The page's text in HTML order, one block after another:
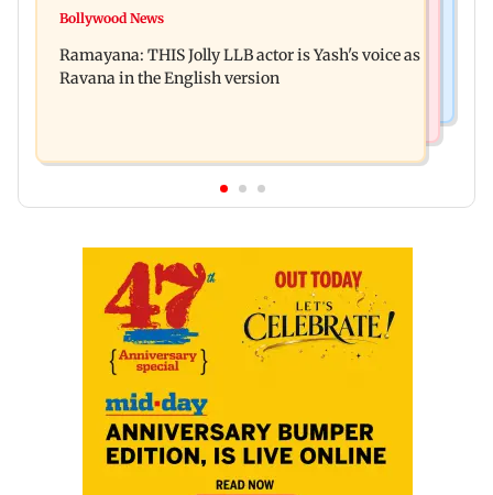
BJP attempting to 'steal' Mumbai's open spaces:
deteriorated his health
Bollywood News
Ramayana: THIS Jolly LLB actor is Yash's voice as
Ravana in the English version